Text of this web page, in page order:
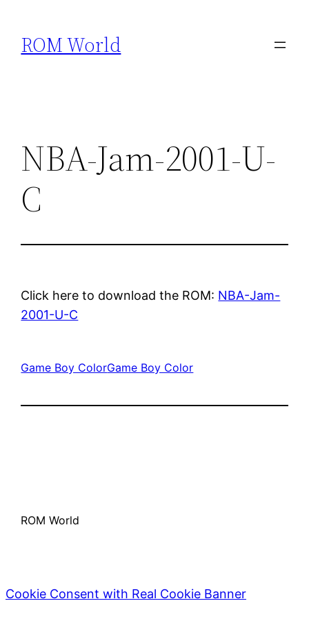
content
ROM World
NBA-Jam-2001-U-
C
Click here to download the ROM: NBA-Jam-
2001-U-C
Game Boy ColorGame Boy Color
ROM World
Cookie Consent with Real Cookie Banner